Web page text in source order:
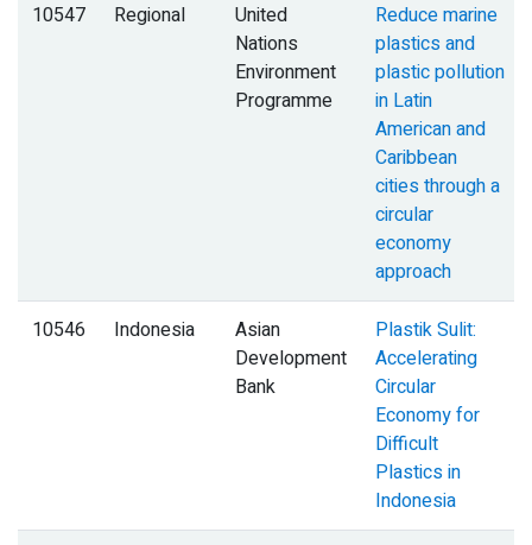
10547 Regional
United
Nations
Environment
Programme
Reduce marine
plastics and
plastic pollution
in Latin
American and
Caribbean
cities through a
circular
economy
approach
10546 Indonesia
Asian
Development
Bank
Plastik Sulit:
Accelerating
Circular
Economy for
Difficult
Plastics in
Indonesia